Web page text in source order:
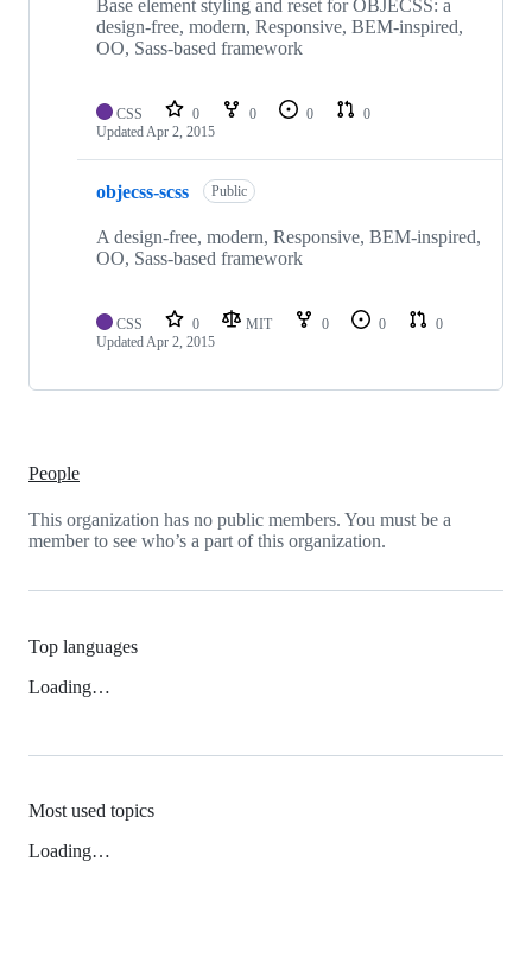
repositoriesBase element styling and reset for OBJECSS: a
design-free, modern, Responsive, BEM-inspired,
OO, Sass-based framework
CSS 0 0 0
0
UpdatedApr 2, 2015
objecss-scss Public
A design-free, modern, Responsive, BEM-inspired,
OO, Sass-based framework
CSS 0 MIT 0 0
0
UpdatedApr 2, 2015
People
This organization has no public members. You must be a
member to see who’s a part of this organization.
Top languages
Loading…
Most used topics
Loading…